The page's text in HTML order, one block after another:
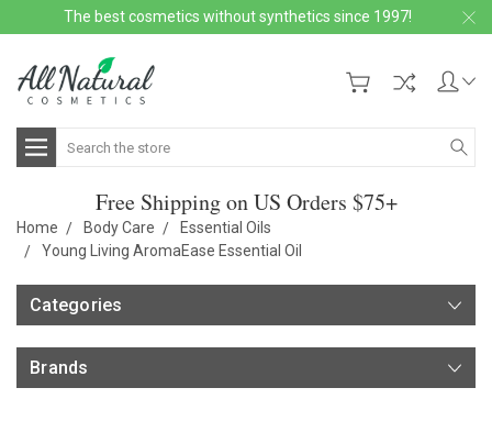
The best cosmetics without synthetics since 1997!
Search
Free Shipping on US Orders $75+
Home Body Care
Essential Oils
Young Living AromaEase Essential Oil
Categories
Brands